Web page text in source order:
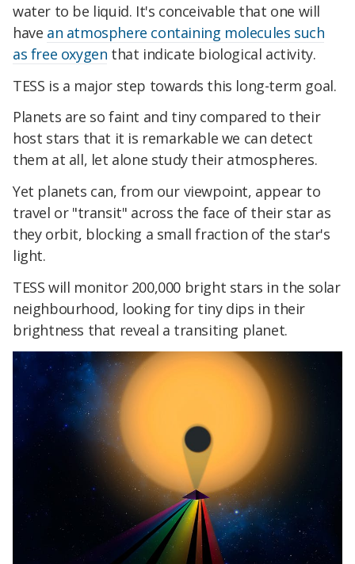
water to be liquid. It's conceivable that one will
have an atmosphere containing molecules such
as free oxygen that indicate biological activity.
TESS is a major step towards this long-term goal.
Planets are so faint and tiny compared to their
host stars that it is remarkable we can detect
them at all, let alone study their atmospheres.
Yet planets can, from our viewpoint, appear to
travel or "transit" across the face of their star as
they orbit, blocking a small fraction of the star's
light.
TESS will monitor 200,000 bright stars in the solar
neighbourhood, looking for tiny dips in their
brightness that reveal a transiting planet.